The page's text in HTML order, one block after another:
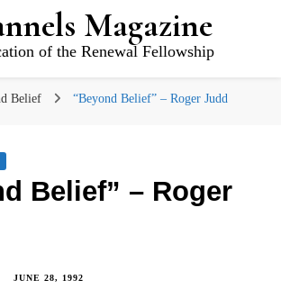
Magazine
of the Renewal Fellowship
Belief “Beyond Belief” – Roger Judd
Belief” – Roger
JUNE 28, 1992